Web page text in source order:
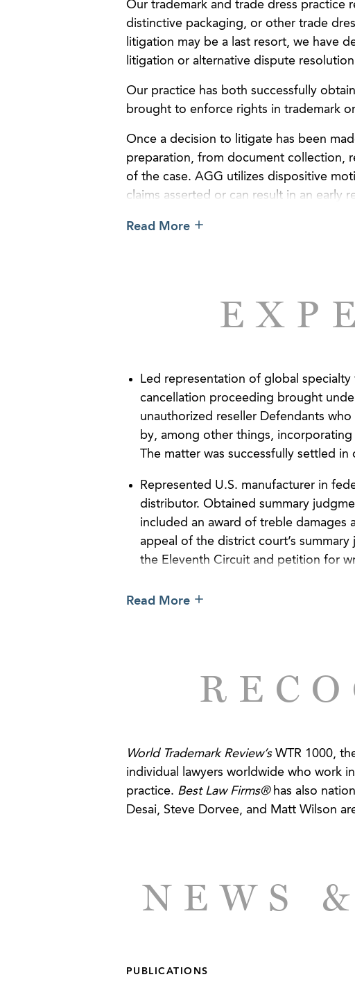
Our trademark and trade dress practice
distinctive packaging, or other trade
litigation may be a last resort, we have
litigation or alternative dispute
Our practice has both successfully
brought to enforce rights in trademark
Once a decision to litigate has been
preparation, from document collection,
of the case. AGG utilizes dispositive
claims asserted or can result in an early
or jury.
Read More
Led representation of global
cancellation proceeding brought
unauthorized reseller Defendants
by, among other things,
The matter was successfully settled
Represented U.S. manufacturer in
distributor. Obtained summary
included an award of treble damages
appeal of the district court’s
the Eleventh Circuit and petition for
a competitor using website Meta
trademarks.
CLIENT SUCCESSES
Hunting and Sports Apparel
Read More
World Trademark Review’sWTR 1000,
individual lawyers worldwide who work
practice. Best Law Firms®has also
Desai, Steve Dorvee, and Matt Wilson
NEWS
PUBLICATIONS